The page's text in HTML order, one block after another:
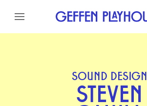
Skip to content
SOUND DESIGN
STEVEN